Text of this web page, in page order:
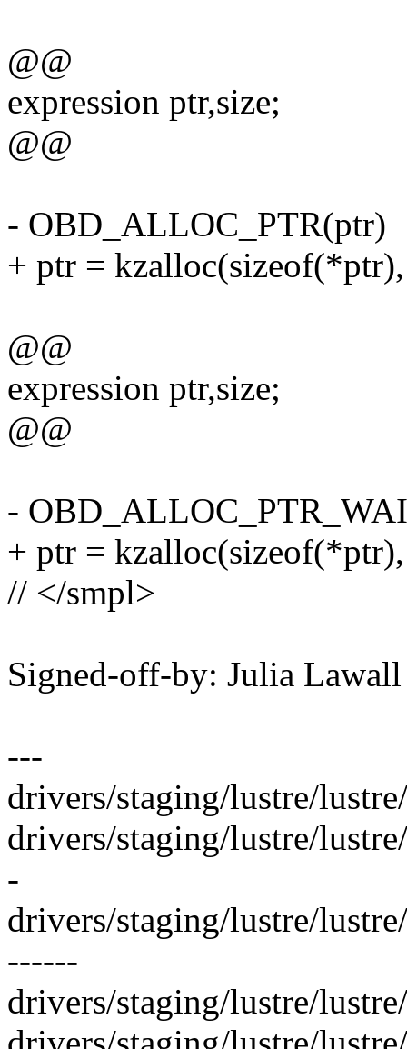
@@
expression ptr,size;
@@
- OBD_ALLOC_PTR(ptr)
+ ptr =
@@
expression ptr,size;
@@
-
+ ptr =
// </smpl>
Signed-off-by: Julia
---
drivers/staging/lustre/
drivers/staging/lustre/
-
drivers/staging/lustre/
------
drivers/staging/lustre/